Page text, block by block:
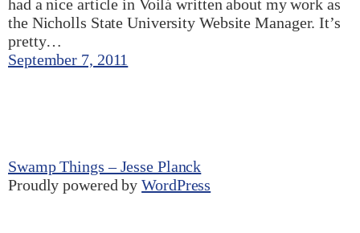
had a nice article in Voilá written about my work as
the Nicholls State University Website Manager. It’s
pretty…
September 7, 2011
Swamp Things – Jesse Planck
Proudly powered byWordPress